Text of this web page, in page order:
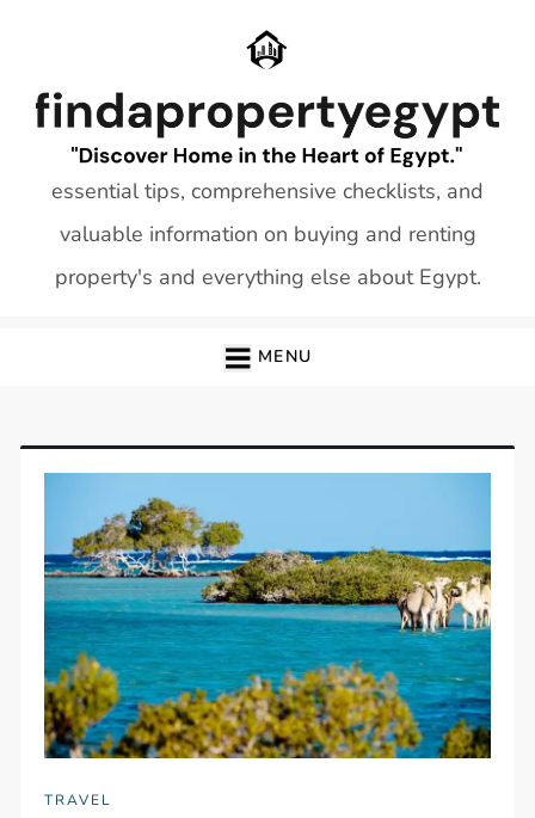
essential tips, comprehensive checklists, and
valuable information on buying and renting
property's and everything else about Egypt.
MENU
TRAVEL